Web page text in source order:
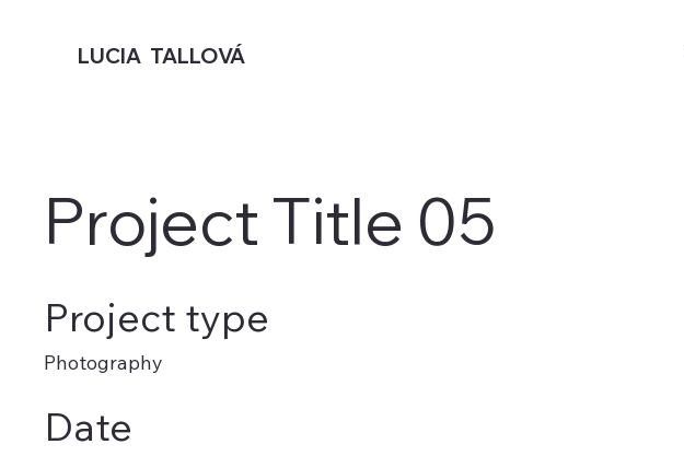
LUCIA TALLOVÁ
Project Title 05
Project type
Photography
Date